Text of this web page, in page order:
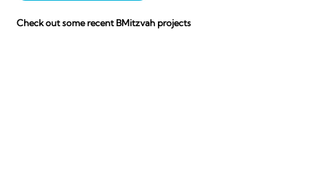
Check out some recent BMitzvah projects